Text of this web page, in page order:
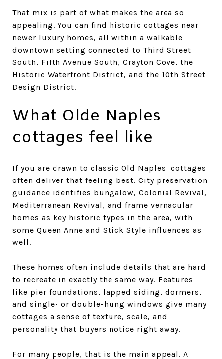
That mix is part of what makes the area so
appealing. You can find historic cottages near
newer luxury homes, all within a walkable
downtown setting connected to Third Street
South, Fifth Avenue South, Crayton Cove, the
Historic Waterfront District, and the 10th Street
Design District.
What Olde Naples
cottages feel like
If you are drawn to classic Old Naples, cottages
often deliver that feeling best. City preservation
guidance identifies bungalow, Colonial Revival,
Mediterranean Revival, and frame vernacular
homes as key historic types in the area, with
some Queen Anne and Stick Style influences as
well.
These homes often include details that are hard
to recreate in exactly the same way. Features
like pier foundations, lapped siding, dormers,
and single- or double-hung windows give many
cottages a sense of texture, scale, and
personality that buyers notice right away.
For many people, that is the main appeal. A